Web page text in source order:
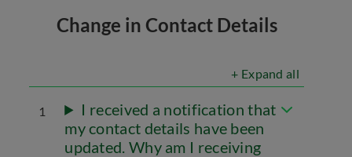
Change in Contact Details
+ Expand all
1
I received a notification that
my contact details have been
updated. Why am I receiving